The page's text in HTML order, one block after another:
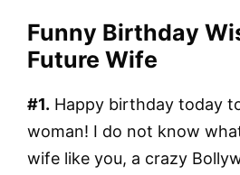
Funny Birthday
Future Wife
#1. Happy birthday today
woman! I do not know
wife like you, a crazy